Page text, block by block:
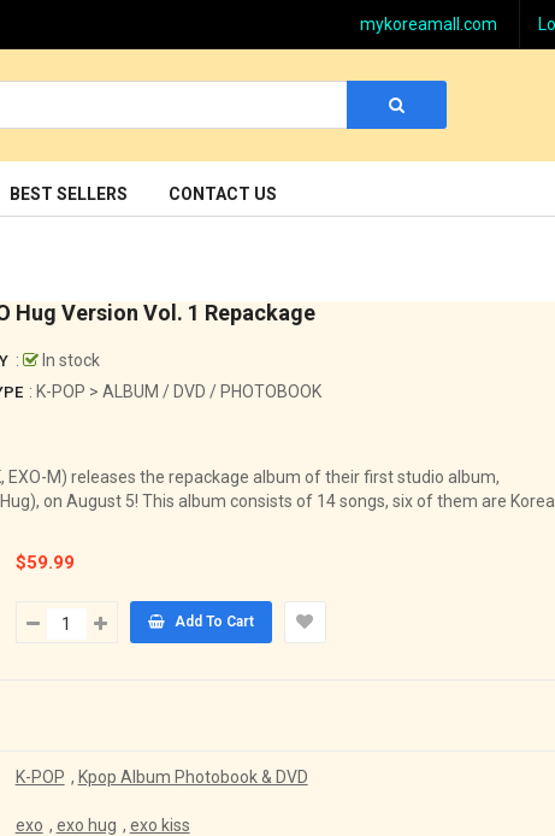
mykoreamall.com
BEST SELLERS CONTACT US
Hug Version Vol. 1 Repackage
: In stock
: K-POP > ALBUM / DVD / PHOTOBOOK
EXO-M) releases the repackage album of their first studio album,
on August 5! This album consists of 14 songs, six of them are
$59.99
Add To Cart
K-POP , Kpop Album Photobook & DVD
exo , exo hug , exo kiss